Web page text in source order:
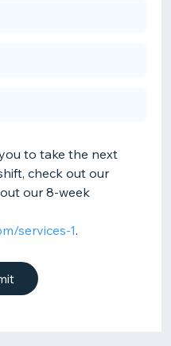
to take the next
check out our
our 8-week
services-1.